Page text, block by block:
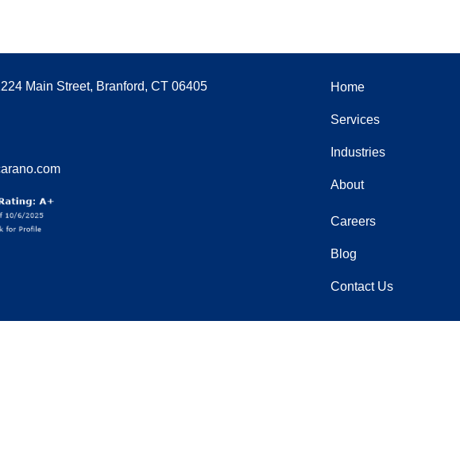
Main Street, Branford, CT 06405 Home
Services
Industries
About
Careers
Blog
Contact Us